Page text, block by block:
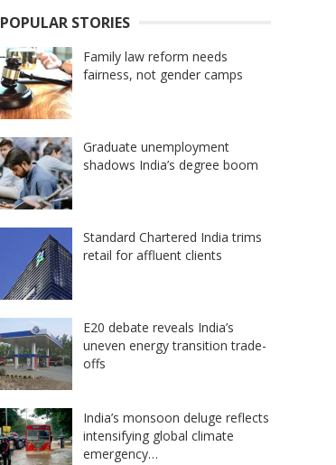
POPULAR STORIES
Family law reform needs
fairness, not gender camps
Graduate unemployment
shadows India’s degree boom
Standard Chartered India trims
retail for affluent clients
E20 debate reveals India’s
uneven energy transition trade-
offs
India’s monsoon deluge reflects
intensifying global climate
emergency…